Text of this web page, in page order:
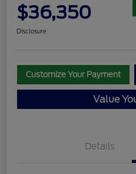
$36,350
Disclosure
Customize Your Payment
Value
Details